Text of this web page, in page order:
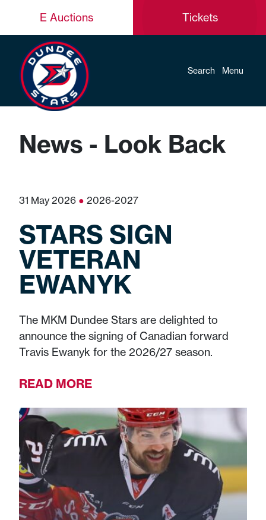
E Auctions Tickets
Search Menu
News - Look Back
31 May 2026 ● 2026-2027
STARS SIGN
VETERAN
EWANYK
The MKM Dundee Stars are delighted to
announce the signing of Canadian forward
Travis Ewanyk for the 2026/27 season.
READ MORE